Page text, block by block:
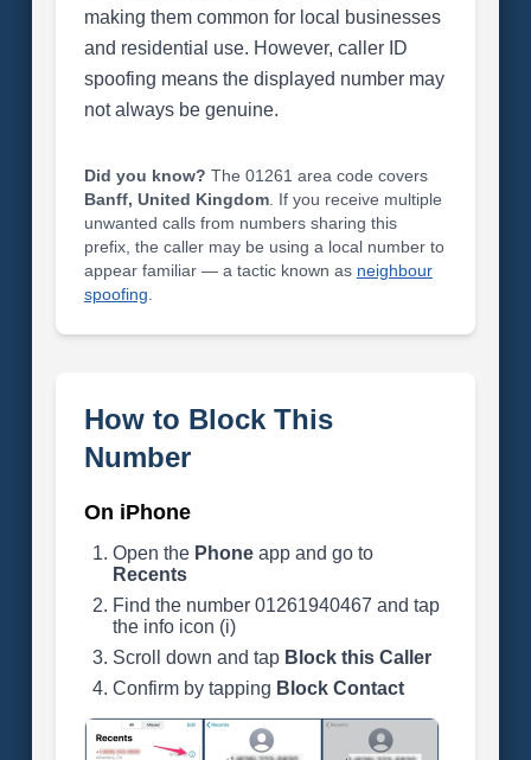
making them common for local businesses
and residential use. However, caller ID
spoofing means the displayed number may
not always be genuine.
Did you know? The 01261 area code covers
Banff, United Kingdom. If you receive multiple
unwanted calls from numbers sharing this
prefix, the caller may be using a local number to
appear familiar — a tactic known as neighbour
spoofing
How to Block This
Number
On iPhone
Open the Phoneapp and go to
Recents
Find the number 01261940467 and tap
the info icon (i)
Scroll down and tap Block this Caller
Confirm by tapping Block Contact